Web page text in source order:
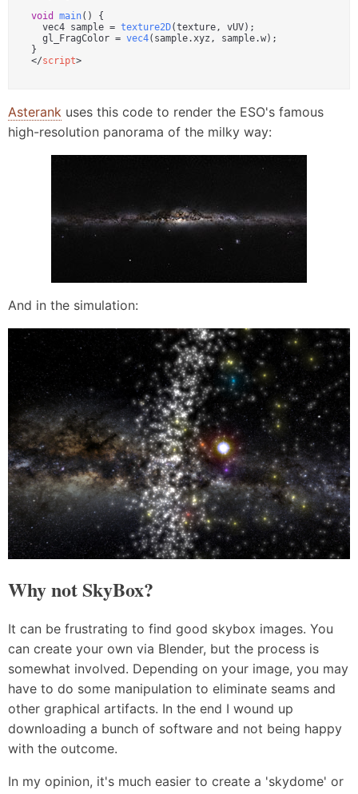
void
main( ) {
  vec4 sample =
texture2D(texture, vUV);
  gl_FragColor =
vec4(sample. xyz , sample.w);
</script>
Asterank uses this code to render the ESO's famous
high-resolution panorama of the milky way:
And in the simulation:
Why not SkyBox?
It can be frustrating to find good skybox images. You
can create your own via Blender, but the process is
somewhat involved. Depending on your image, you may
have to do some manipulation to eliminate seams and
other graphical artifacts. In the end I wound up
downloading a bunch of software and not being happy
with the outcome.
In my opinion, it's much easier to create a 'skydome' or